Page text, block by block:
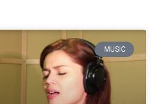
MUSIC